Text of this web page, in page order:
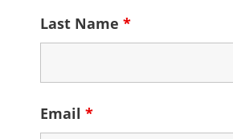
Last Name *
Email *